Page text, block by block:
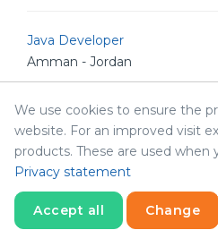
Java Developer
Amman - Jordan
Senior Drupal Developer
Amman - Jordan
System Architect
Amman - Jordan
We use cookies to ensure the
website. For an improved visit
products. These are used when
Privacy statement
Accept all Change